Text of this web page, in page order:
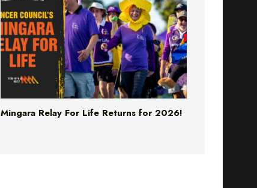
Mingara Relay For Life Returns for 2026!